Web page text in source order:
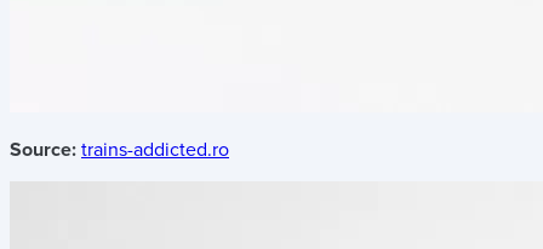
Source: trains-addicted.ro